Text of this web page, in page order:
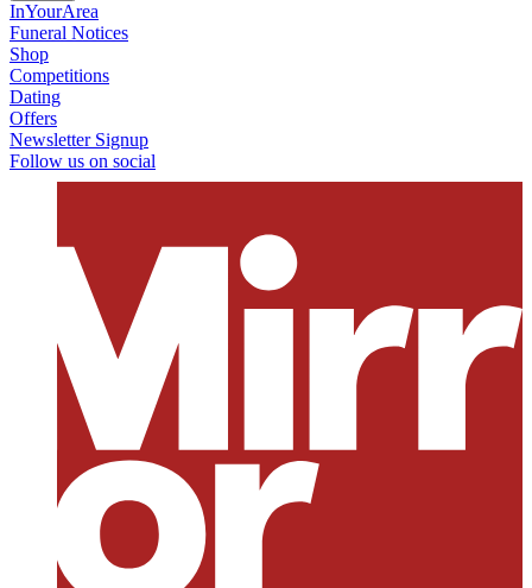
InYourArea
Funeral Notices
Shop
Competitions
Dating
Offers
Newsletter Signup
Follow us on social